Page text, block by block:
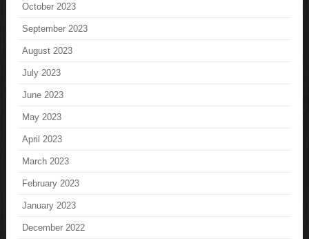
October 2023
September 2023
August 2023
July 2023
June 2023
May 2023
April 2023
March 2023
February 2023
January 2023
December 2022